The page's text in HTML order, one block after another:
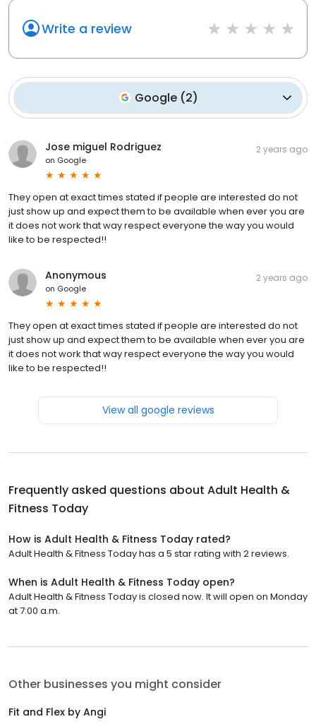
Write a review
Google (2)
Jose miguel Rodriguez
on Google
2 years ago
They open at exact times stated if people are interested do not
just show up and expect them to be available when ever you are
it does not work that way respect everyone the way you would
like to be respected!!
Anonymous
on Google
2 years ago
They open at exact times stated if people are interested do not
just show up and expect them to be available when ever you are
it does not work that way respect everyone the way you would
like to be respected!!
View all google reviews
Frequently asked questions about Adult Health &
Fitness Today
How is Adult Health & Fitness Today rated?
Adult Health & Fitness Today has a 5 star rating with 2 reviews.
When is Adult Health & Fitness Today open?
Adult Health & Fitness Today is closed now. It will open on Monday
at 7:00 a.m.
Other businesses you might consider
Fit and Flex by Angi